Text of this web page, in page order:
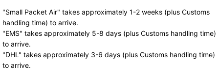
"Small Packet Air" takes approximately 1-2 weeks (plus Customs
handling time) to arrive.
"EMS" takes approximately 5-8 days (plus Customs handling time)
to arrive.
"DHL" takes approximately 3-6 days (plus Customs handling time)
to arrive.